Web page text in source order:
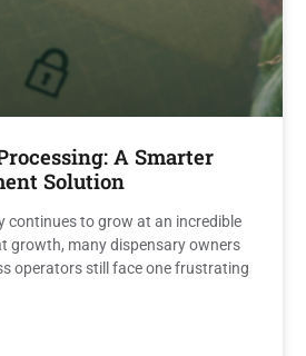
A Smarter
Solution
continues to grow at an incredible
growth, many dispensary owners
operators still face one frustrating